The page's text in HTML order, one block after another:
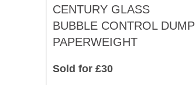
CENTURY GLASS
BUBBLE CONTROL DUMP
PAPERWEIGHT
Sold for £30